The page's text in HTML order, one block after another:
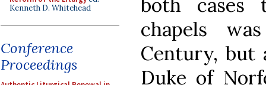
Kenneth D. Whitehead
Conference
Proceedings
both cases
chapels
Century, but
Duke of